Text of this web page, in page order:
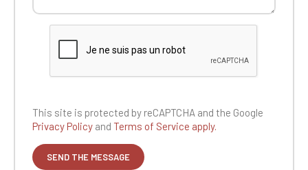
This site is protected by reCAPTCHA and the Google
Privacy Policy and Terms of Service apply.